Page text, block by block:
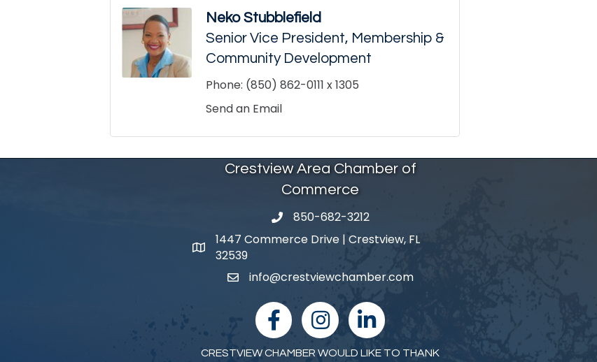
Neko Stubblefield
Senior Vice President, Membership &
Community Development
Phone: (850) 862-0111 x 1305
Send an Email
Crestview Area Chamber of
Commerce
phone number
850-682-3212
map and address
1447 Commerce Drive | Crestview, FL
32539
emailinfo@crestviewchamber.com
facebookInstagramlinked in
CRESTVIEW CHAMBER WOULD LIKE TO THANK